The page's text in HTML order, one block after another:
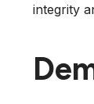
integrity